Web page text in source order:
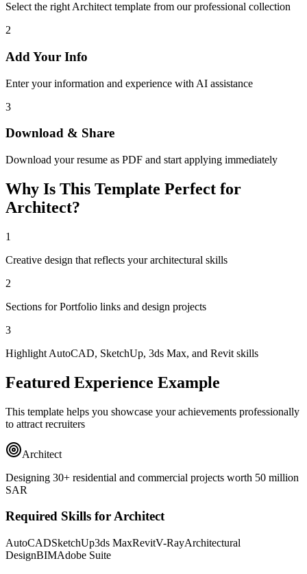
Select the right Architect template from our professional collection
2
Add Your Info
Enter your information and experience with AI assistance
3
Download & Share
Download your resume as PDF and start applying immediately
Why Is This Template Perfect for
Architect?
1
Creative design that reflects your architectural skills
2
Sections for Portfolio links and design projects
3
Highlight AutoCAD, SketchUp, 3ds Max, and Revit skills
Featured Experience Example
This template helps you showcase your achievements professionally
to attract recruiters
Architect
Designing 30+ residential and commercial projects worth 50 million
SAR
Required Skills for Architect
AutoCADSketchUp3ds MaxRevitV-RayArchitectural
DesignBIMAdobe Suite